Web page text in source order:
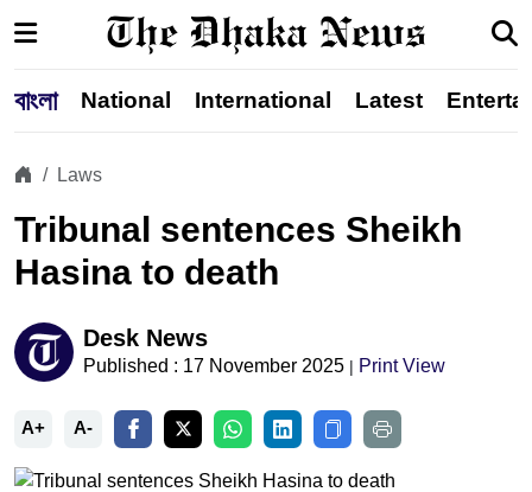
বাংলা National International Latest
Laws
Tribunal sentences Sheikh
Hasina to death
Desk News
Published : 17 November 2025 | Print View
A+ A-